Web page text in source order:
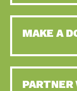
MAKE A